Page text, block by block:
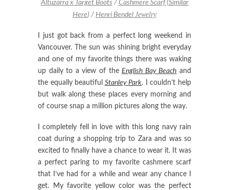
Altuzarra x Target Boots / Cashmere Scarf (Similar
Here) / Henri Bendel Jewelry
I just got back from a perfect long weekend in
Vancouver. The sun was shining bright everyday
and one of my favorite things there was waking
up daily to a view of theEnglish Bay Beach and
the equally beautiful Stanley Park. I couldn’t help
but walk along these places every morning and
of course snap a million pictures along the way.
I completely fell in love with this long navy rain
coat during a shopping trip to Zara and was so
excited to finally have a chance to wear it. It was
a perfect paring to my favorite cashmere scarf
that I’ve had for a while and wear any chance I
get. My favorite yellow color was the perfect